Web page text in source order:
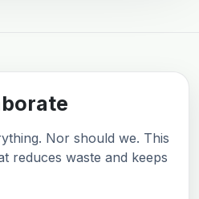
Nor should we. This
reduces waste and keeps